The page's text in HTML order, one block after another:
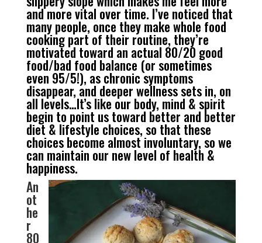
and more vital over time. I’ve noticed that
many people, once they make whole food
cooking part of their routine, they’re
motivated toward an actual 80/20 good
food/bad food balance (or sometimes
even 95/5!), as chronic symptoms
disappear, and deeper wellness sets in, on
all levels…It’s like our body, mind & spirit
begin to point us toward better and better
diet & lifestyle choices, so that these
choices become almost involuntary, so we
can maintain our new level of health &
happiness.
An
ot
he
r
80